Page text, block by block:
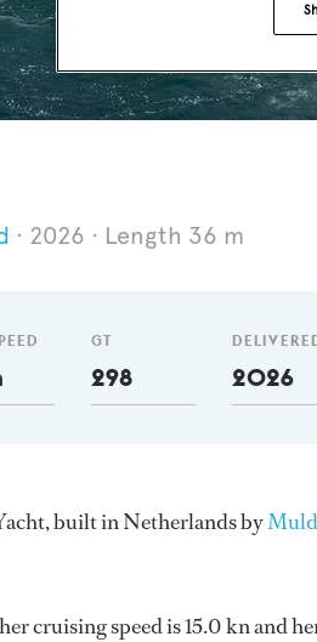
2026 Length 36 m
GT
298 2026
built in Netherlands by
cruising speed is 15.0 kn and